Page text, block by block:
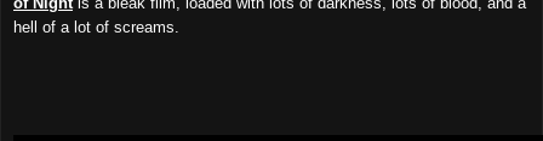
hell of a lot of screams.